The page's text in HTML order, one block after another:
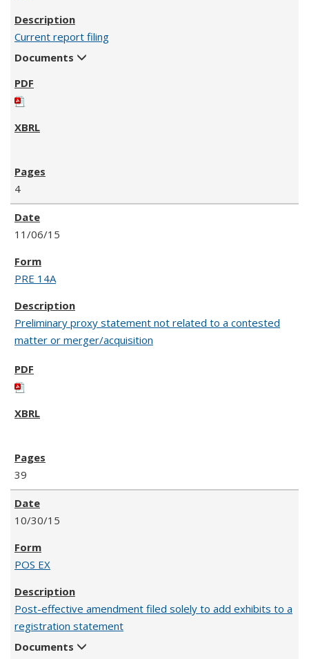
Current report filing
Documents
4
11/06/15
PRE 14A
Preliminary proxy statement not related to a contested
matter or merger/acquisition
39
10/30/15
POS EX
Post-effective amendment filed solely to add exhibits to a
registration statement
Documents